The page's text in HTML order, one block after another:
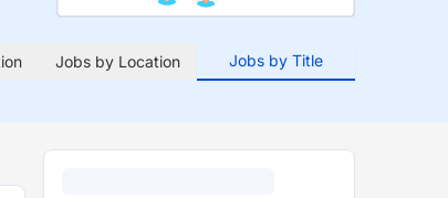
Jobs by Location Jobs by Title